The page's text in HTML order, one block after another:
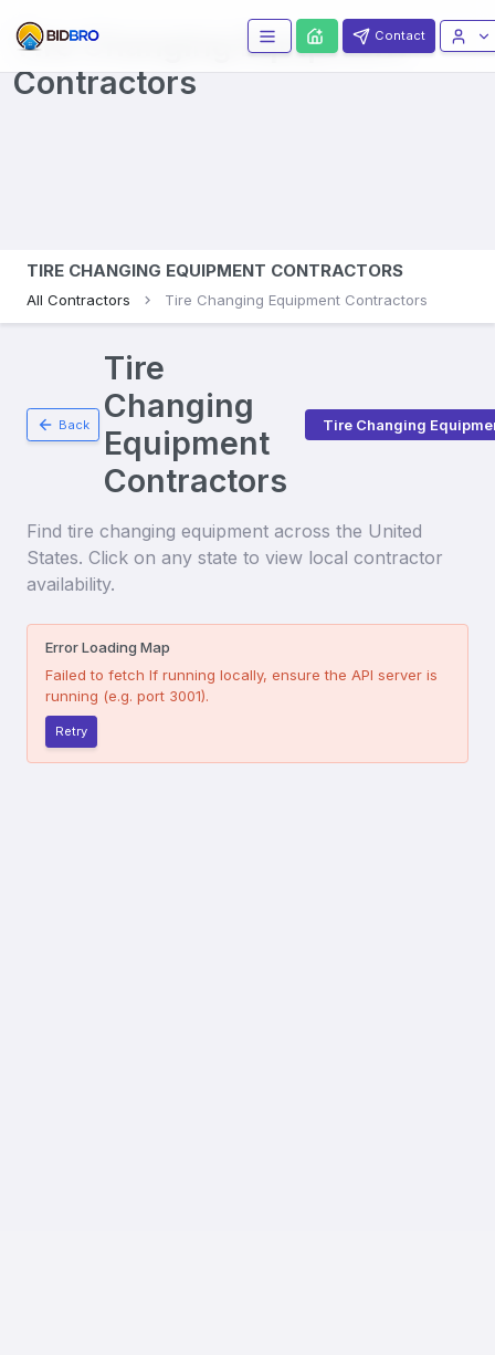
Tire Changing Equipment
Contractors
Contact
TIRE CHANGING EQUIPMENT CONTRACTORS
All Contractors Tire Changing Equipment Contractors
Back
Tire
Changing
Equipment
Contractors
Tire Changing
Find tire changing equipment across the United
States. Click on any state to view local contractor
availability.
Error Loading Map
Failed to fetch If running locally, ensure the API server is
running (e.g. port 3001).
Retry